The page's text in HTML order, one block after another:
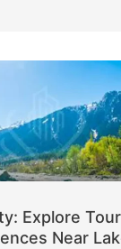
Explore
Near